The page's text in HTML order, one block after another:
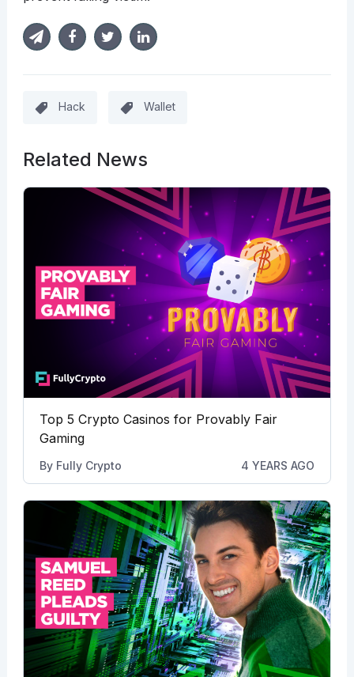
Hack Wallet
Related News
Top 5 Crypto Casinos for Provably Fair
Gaming
By Fully Crypto 4 YEARS AGO